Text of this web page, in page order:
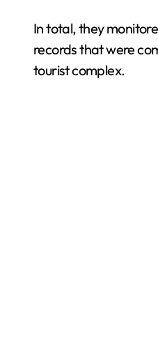
In total, they
records that were
tourist complex.